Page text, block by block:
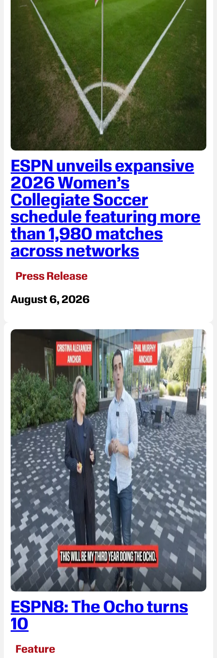
ESPN unveils expansive
2026 Women’s
Collegiate Soccer
schedule featuring more
than 1,980 matches
across networks
Press Release
August 6, 2026
ESPN8: The Ocho turns
10
Feature